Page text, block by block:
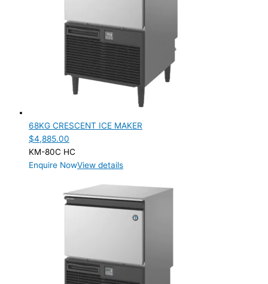
68KG CRESCENT ICE MAKER
$4,885.00
KM-80C HC
Enquire NowView details